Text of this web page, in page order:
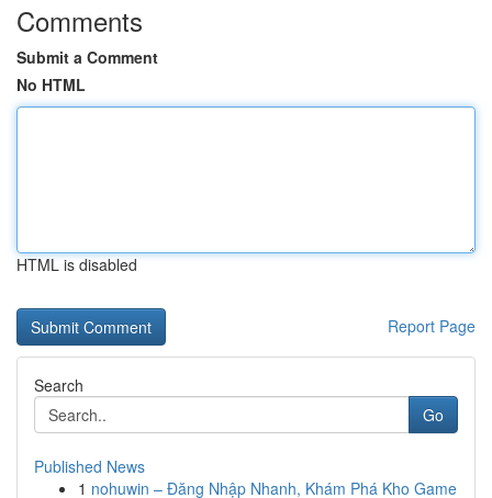
Comments
Submit a Comment
No HTML
HTML is disabled
Report Page
Search
Go
Published News
1 nohuwin – Đăng Nhập Nhanh, Khám Phá Kho Game